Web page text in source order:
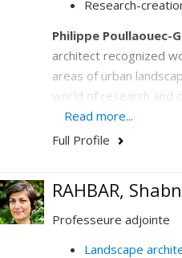
Research-
Philippe Poullaouec-
architect recognized
areas of urban
world of research and
is the UNESCO Chair
Design holder who has
development of cities.
Read more...
Full Profile
RAHBAR,
Professeure adjointe
Landscape